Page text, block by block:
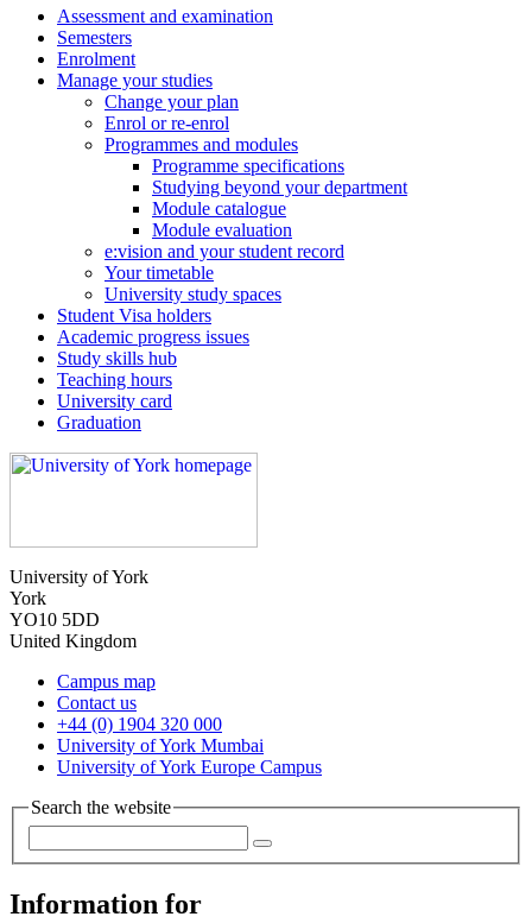
Assessment and examination
Semesters
Enrolment
Manage your studies
Change your plan
Enrol or re-enrol
Programmes and modules
Programme specifications
Studying beyond your department
Module catalogue
Module evaluation
e:vision and your student record
Your timetable
University study spaces
Student Visa holders
Academic progress issues
Study skills hub
Teaching hours
University card
Graduation
University of York
York
YO10 5DD
United Kingdom
Campus map
Contact us
+44 (0) 1904 320 000
University of York Mumbai
University of York Europe Campus
Search the website
Information for